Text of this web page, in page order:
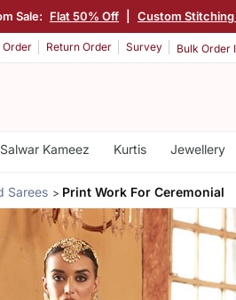
Sale: Flat 50% Off Custom Stitching
Order Return Order Survey Bulk Order
Salwar Kameez Kurtis Jewellery
Sarees Print Work For Ceremonial